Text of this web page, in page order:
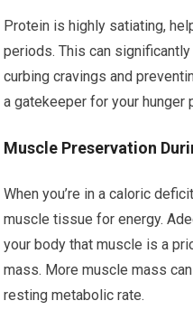
Protein is highly satiating,
periods. This can
curbing cravings and
a gatekeeper for your hunger
Muscle Preservation
When you’re in a caloric
muscle tissue for energy.
your body that muscle is a
mass. More muscle mass
resting metabolic rate.